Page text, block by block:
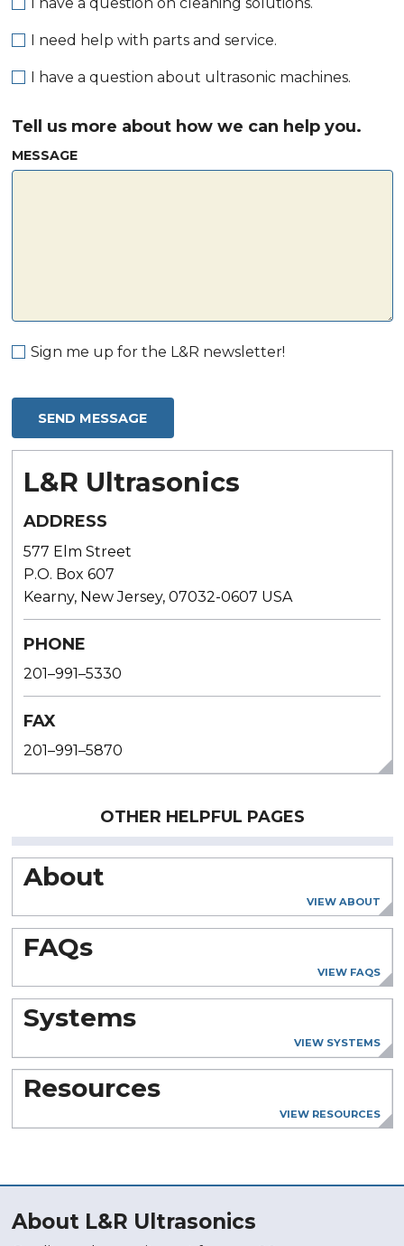
I need help with parts and service.
I have a question about ultrasonic machines.
Tell us more about how we can help you.
MESSAGE
Sign me up for the L&R newsletter!
L&R Ultrasonics
ADDRESS
577 Elm Street
P.O. Box 607
Kearny, New Jersey, 07032-0607 USA
PHONE
201–991–5330
FAX
201–991–5870
OTHER HELPFUL PAGES
About
VIEW ABOUT
FAQs
VIEW FAQS
Systems
VIEW SYSTEMS
Resources
VIEW RESOURCES
About L&R Ultrasonics